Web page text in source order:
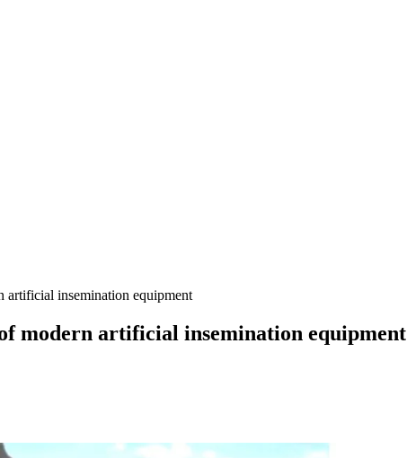
artificial insemination equipment
modern artificial insemination equipment